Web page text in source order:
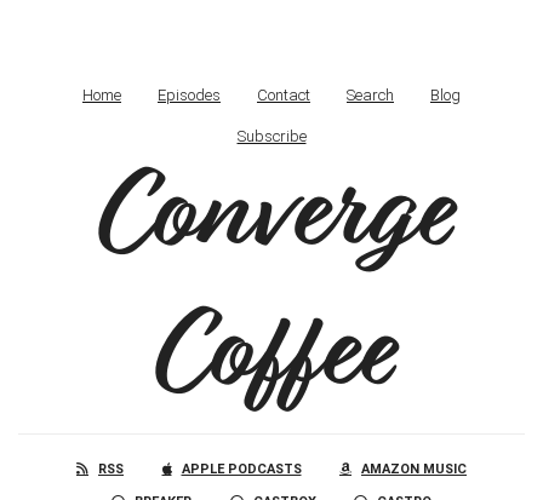
Home Episodes Contact Search Blog
Subscribe
Converge
Coffee
RSS APPLE PODCASTS AMAZON MUSIC